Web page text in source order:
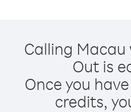
Calling
Out is
Once you
credits,